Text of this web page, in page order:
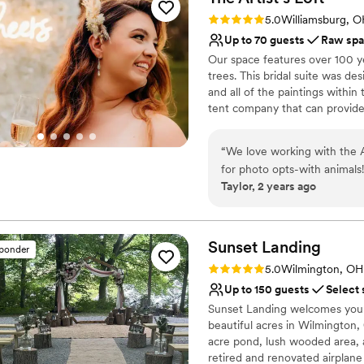
Scott as well. I would
Venue considerations
No all-inclusive dining
Not wheelchair
Lighting and sound are
Rating: 5.0 (9 reviews)
5.0Williamsburg,
Up to 70 guests
Raw
Our space features over 100
trees. This bridal suite was
and all of the paintings within
tent company that can
Why you'll love this venue
Picturesque garden
Raw space for
Venue is completely
No in-house catering
No built-in audiovisual
“We love working with the ArtistLoft! Beautiful intimate outdoor
Taylor, 2 years ago
Sunset Landing
Rating: 5.0 (20 reviews)
5.0Wilmington, OH
Up to 150 guests
Select
Sunset Landing welcomes
beautiful acres in
acre pond, lush wooded
retired and renovated